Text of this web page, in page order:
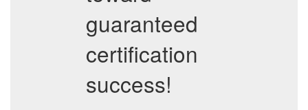
guaranteed
certification
success!